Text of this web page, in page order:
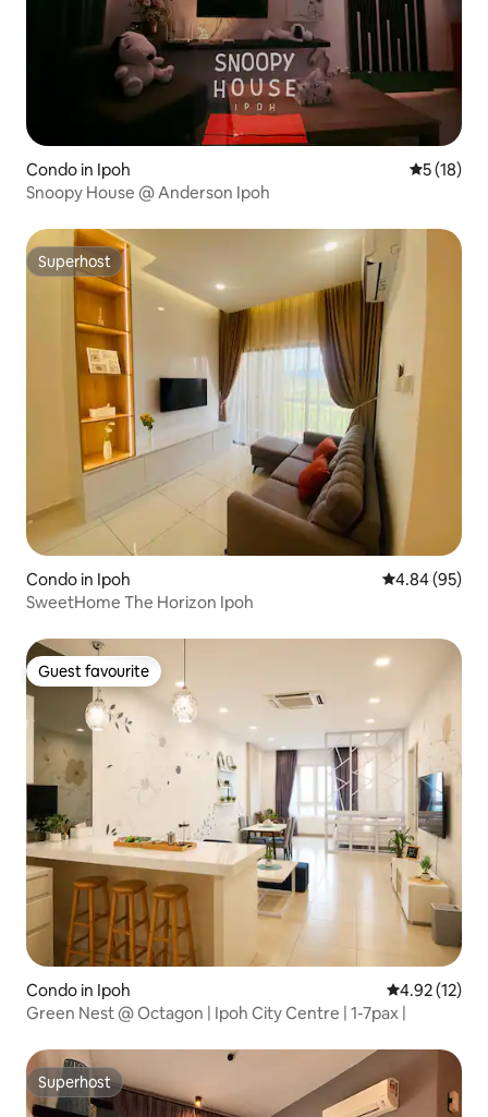
Condo in Ipoh 5 out of 5
5 (18)
Snoopy House @ Anderson Ipoh
Superhost
Superhost
Condo in Ipoh 4.84 out of 5
4.84 (95)
SweetHome The Horizon Ipoh
Guest favourite
Guest favourite
Condo in Ipoh 4.92 out of 5
4.92 (12)
Green Nest @ Octagon | Ipoh City Centre | 1-7pax |
Superhost
Superhost